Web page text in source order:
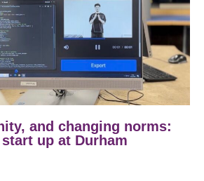
and changing norms:
up at Durham